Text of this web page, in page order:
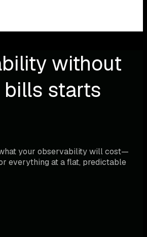
without
starts
your observability will cost—
everything at a flat, predictable